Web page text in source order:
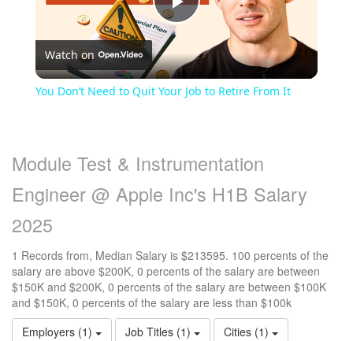
Play
Video
Watch on
You Don’t Need to Quit Your Job to Retire From It
Module Test & Instrumentation
Engineer @ Apple Inc's H1B Salary
2025
1 Records from, Median Salary is $213595. 100 percents of the
salary are above $200K, 0 percents of the salary are between
$150K and $200K, 0 percents of the salary are between $100K
and $150K, 0 percents of the salary are less than $100k
Employers (1)
Job Titles (1)
Cities (1)